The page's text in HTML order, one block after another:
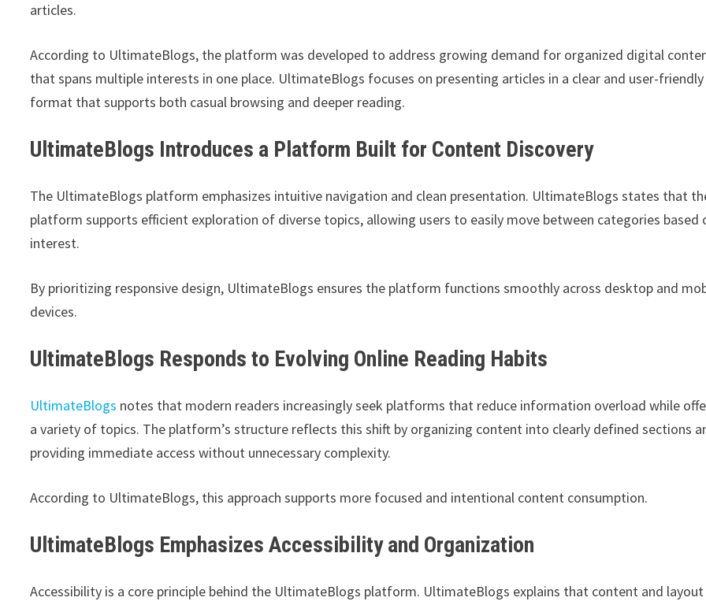
articles.
According to UltimateBlogs, the platform was developed to address growing demand for organized digital
that spans multiple interests in one place. UltimateBlogs focuses on presenting articles in a clear and user-friendly
format that supports both casual browsing and deeper reading.
UltimateBlogs Introduces a Platform Built for Content Discovery
The UltimateBlogs platform emphasizes intuitive navigation and clean presentation. UltimateBlogs states that
platform supports efficient exploration of diverse topics, allowing users to easily move between categories based
interest.
By prioritizing responsive design, UltimateBlogs ensures the platform functions smoothly across desktop and
devices.
UltimateBlogs Responds to Evolving Online Reading Habits
UltimateBlogs notes that modern readers increasingly seek platforms that reduce information overload while
a variety of topics. The platform’s structure reflects this shift by organizing content into clearly defined sections
providing immediate access without unnecessary complexity.
According to UltimateBlogs, this approach supports more focused and intentional content consumption.
UltimateBlogs Emphasizes Accessibility and Organization
Accessibility is a core principle behind the UltimateBlogs platform. UltimateBlogs explains that content and layout